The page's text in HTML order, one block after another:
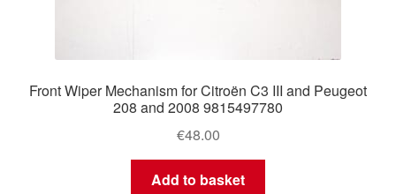
Front Wiper Mechanism for Citroën C3 III and Peugeot
208 and 2008 9815497780
€48.00
Add to basket